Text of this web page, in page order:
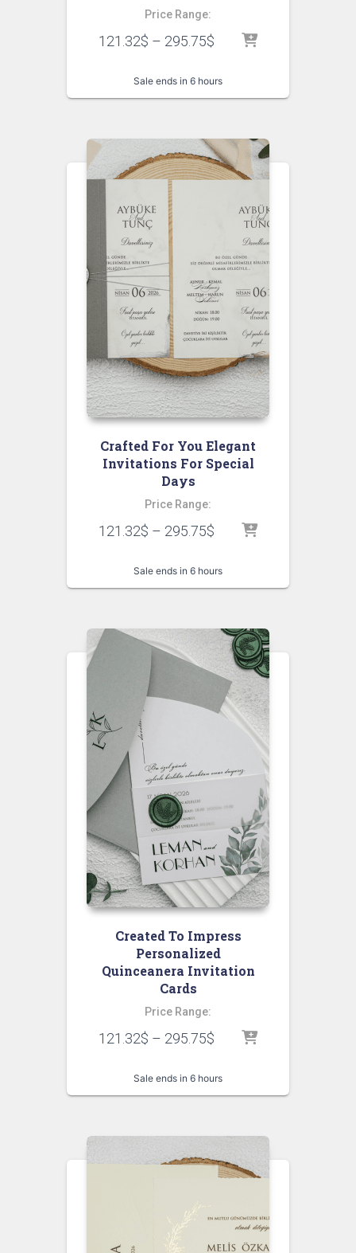
Price Range:
121.32$ – 295.75$
Sale ends in 6 hours
Crafted For You Elegant
Invitations For Special
Days
Price Range:
121.32$ – 295.75$
Sale ends in 6 hours
Created To Impress
Personalized
Quinceanera Invitation
Cards
Price Range:
121.32$ – 295.75$
Sale ends in 6 hours